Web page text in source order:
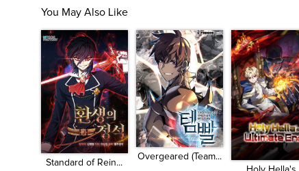
You May Also Like
Standard of Rein...
Overgeared (Team...